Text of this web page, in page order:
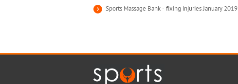
Sports Massage Bank - fixing injuries January 2019